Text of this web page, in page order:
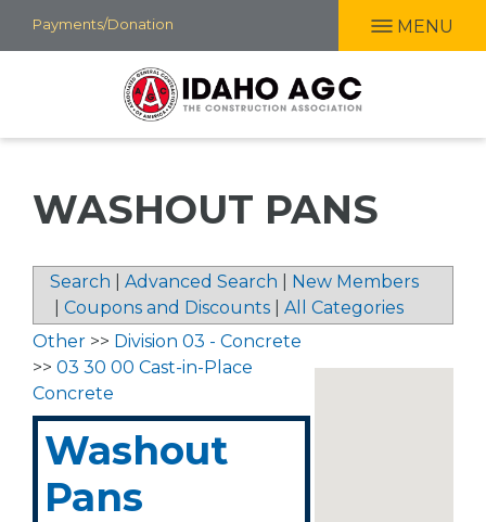
Skip
to
Payments/Donation MENU
WASHOUT PANS
Search Advanced Search
New Members
Coupons and Discounts All Categories
Other >> Division 03 - Concrete
>> 03 30 00 Cast-in-Place
Concrete
Washout
Pans